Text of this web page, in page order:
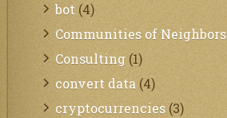
bot (4)
Communities of Neighbors
Consulting (1)
convert data (4)
cryptocurrencies (3)